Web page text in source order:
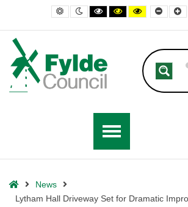
– Lytham Hall Driveway Set for Dramatic
Default contrast
Night contrast
Black and White contrast
Black and Yellow
Yellow and
HomeNews
Lytham Hall Driveway Set for Dramatic